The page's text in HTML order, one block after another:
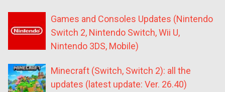
Games and Consoles Updates (Nintendo
Switch 2, Nintendo Switch, Wii U,
Nintendo 3DS, Mobile)
Minecraft (Switch, Switch 2): all the
updates (latest update: Ver. 26.40)